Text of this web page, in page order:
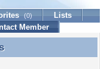
(0)
Lists
Member